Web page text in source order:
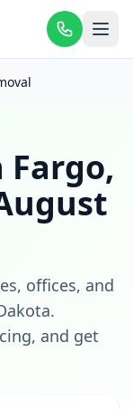
Fargo,
offices, and
.
and get